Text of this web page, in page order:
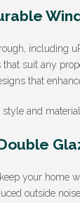
including
that suit any
that
and
your home
outside